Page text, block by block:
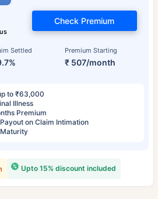
Settled Premium Starting
₹ 507/month
Check Premium
to ₹63,000
Illness
Premium
on Claim Intimation
Upto 15% discount included